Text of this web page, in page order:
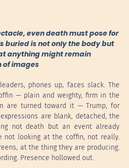
even death must pose for
buried is not only the body but
anything might remain
of images
phones up, faces slack. The
— plain and weighty, firm in the
are turned toward it — Trump, for
are blank, detached, the
not death but an event already
not looking at the coffin, not really.
at the thing they are producing.
Presence hollowed out.